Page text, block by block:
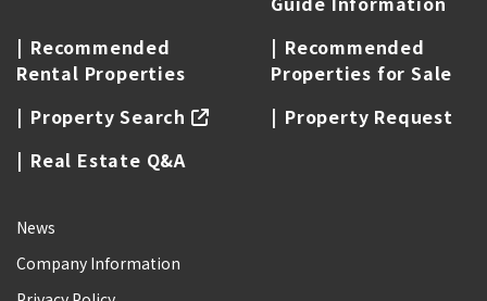
Recommended
Rental Properties
Recommended
Properties for Sale
Property Search
Property Request
Real Estate Q&A
News
Company Information